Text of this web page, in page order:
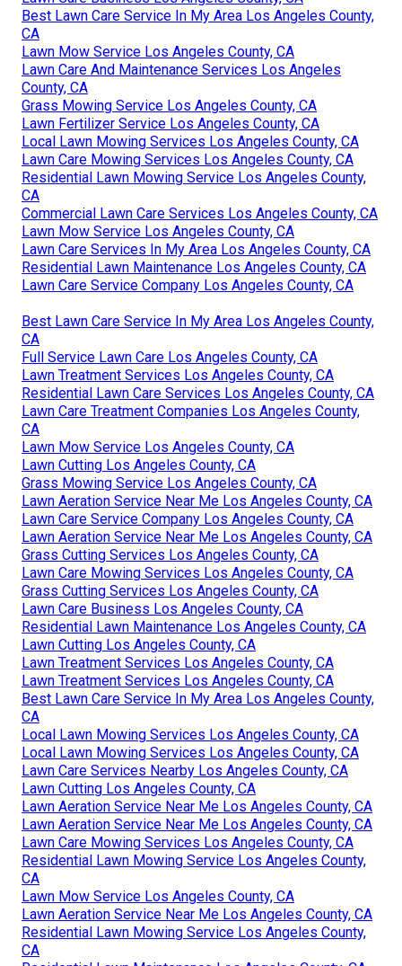
Best Lawn Care Service In My Area Los Angeles County,
CA
Lawn Mow Service Los Angeles County, CA
Lawn Care And Maintenance Services Los Angeles
County, CA
Grass Mowing Service Los Angeles County, CA
Lawn Fertilizer Service Los Angeles County, CA
Local Lawn Mowing Services Los Angeles County, CA
Lawn Care Mowing Services Los Angeles County, CA
Residential Lawn Mowing Service Los Angeles County,
CA
Commercial Lawn Care Services Los Angeles County, CA
Lawn Mow Service Los Angeles County, CA
Lawn Care Services In My Area Los Angeles County, CA
Residential Lawn Maintenance Los Angeles County, CA
Lawn Care Service Company Los Angeles County, CA
Best Lawn Care Service In My Area Los Angeles County,
CA
Full Service Lawn Care Los Angeles County, CA
Lawn Treatment Services Los Angeles County, CA
Residential Lawn Care Services Los Angeles County, CA
Lawn Care Treatment Companies Los Angeles County,
CA
Lawn Mow Service Los Angeles County, CA
Lawn Cutting Los Angeles County, CA
Grass Mowing Service Los Angeles County, CA
Lawn Aeration Service Near Me Los Angeles County, CA
Lawn Care Service Company Los Angeles County, CA
Lawn Aeration Service Near Me Los Angeles County, CA
Grass Cutting Services Los Angeles County, CA
Lawn Care Mowing Services Los Angeles County, CA
Grass Cutting Services Los Angeles County, CA
Lawn Care Business Los Angeles County, CA
Residential Lawn Maintenance Los Angeles County, CA
Lawn Cutting Los Angeles County, CA
Lawn Treatment Services Los Angeles County, CA
Lawn Treatment Services Los Angeles County, CA
Best Lawn Care Service In My Area Los Angeles County,
CA
Local Lawn Mowing Services Los Angeles County, CA
Local Lawn Mowing Services Los Angeles County, CA
Lawn Care Services Nearby Los Angeles County, CA
Lawn Cutting Los Angeles County, CA
Lawn Aeration Service Near Me Los Angeles County, CA
Lawn Aeration Service Near Me Los Angeles County, CA
Lawn Care Mowing Services Los Angeles County, CA
Residential Lawn Mowing Service Los Angeles County,
CA
Lawn Mow Service Los Angeles County, CA
Lawn Aeration Service Near Me Los Angeles County, CA
Residential Lawn Mowing Service Los Angeles County,
CA